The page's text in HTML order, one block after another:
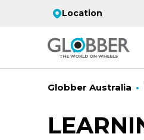
Location
Globber Australia